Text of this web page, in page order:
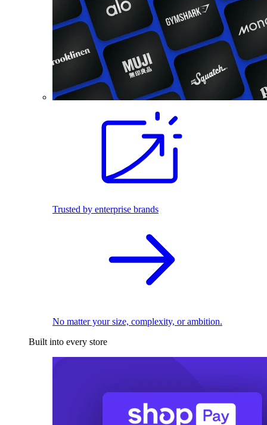
Trusted by enterprise brands
No matter your size, complexity, or ambition.
Built into every store